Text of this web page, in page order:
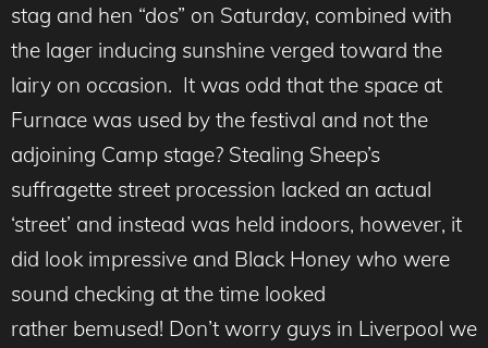
stag and hen “dos” on Saturday, combined with
the lager inducing sunshine verged toward the
lairy on occasion. It was odd that the space at
Furnace was used by the festival and not the
adjoining Camp stage? Stealing Sheep’s
suffragette street procession lacked an actual
‘street’ and instead was held indoors, however, it
did look impressive and Black Honey who were
sound checking at the time looked
rather bemused! Don’t worry guys in Liverpool we